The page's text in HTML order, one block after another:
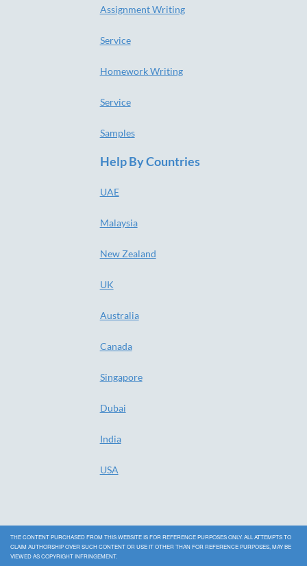
Assignment Writing
Service
Homework Writing
Service
Samples
Help By Countries
UAE
Malaysia
New Zealand
UK
Australia
Canada
Singapore
Dubai
India
USA
THE CONTENT PURCHASED FROM THIS WEBSITE IS FOR REFERENCE PURPOSES ONLY. ALL ATTEMPTS TO
CLAIM AUTHORSHIP OVER SUCH CONTENT OR USE IT OTHER THAN FOR REFERENCE PURPOSES, MAY BE
VIEWED AS COPYRIGHT INFRINGEMENT.